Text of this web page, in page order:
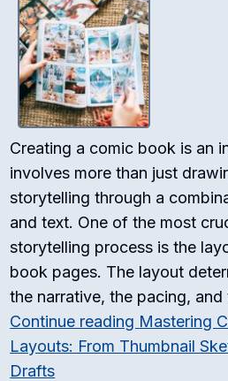
Creating a comic book is an
involves more than just
storytelling through a
and text. One of the most
storytelling process is the
book pages. The layout
the narrative, the pacing,
Continue reading Mastering
Layouts: From Thumbnail
Drafts